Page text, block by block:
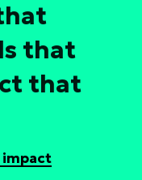
that
that
impact